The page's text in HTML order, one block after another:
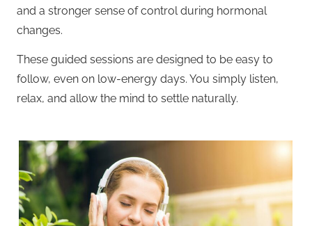
and a stronger sense of control during hormonal
changes.
These guided sessions are designed to be easy to
follow, even on low-energy days. You simply listen,
relax, and allow the mind to settle naturally.